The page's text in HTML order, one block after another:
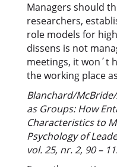
Managers should
researchers,
role models for
dissens is not
meetings, it won´t
the working place
Blanchard/
as Groups: How
Characteristics to
Psychology of
vol. 25, nr. 2, 90 –